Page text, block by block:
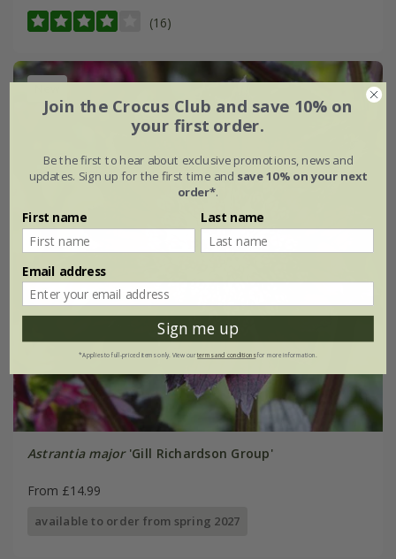
(16)
Astrantia major'Gill Richardson Group'
From £14.99
available to order from spring 2027
Join the Crocus Club and save 10% on
your first order.
Be the first to hear about exclusive promotions, news and
updates. Sign up for the first time and save 10% on your next
order*.
First name Last name
Email address
Sign me up
*Applies to full-priced items only. View ourterms and conditionsfor more information.